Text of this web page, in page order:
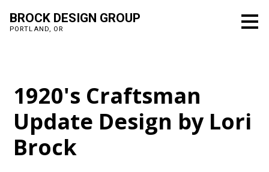
Skip
to
main
BROCK DESIGN GROUP
PORTLAND, OR
1920's Craftsman
Update Design by Lori
Brock